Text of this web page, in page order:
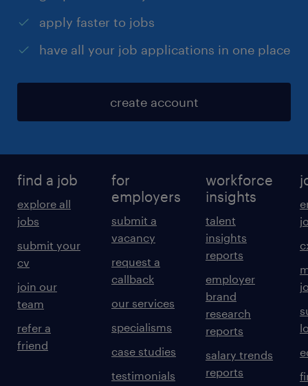
apply faster to jobs
have all your job applications in one place
create account
find a job
explore all
jobs
submit your
cv
join our
team
refer a
friend
for
employers
submit a
vacancy
request a
callback
our services
specialisms
case studies
testimonials
workforce
insights
talent
insights
reports
employer
brand
research
reports
salary trends
reports